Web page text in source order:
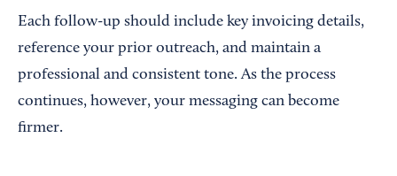
Each follow-up should include key invoicing details,
reference your prior outreach, and maintain a
professional and consistent tone. As the process
continues, however, your messaging can become
firmer.